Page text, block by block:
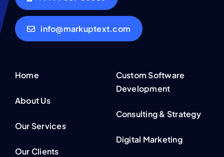
info@markuptext.com
Home
About Us
Our Services
Our Clients
Custom Software
Development
Consulting & Strategy
Digital Marketing